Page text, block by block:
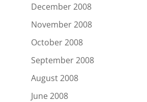
December 2008
November 2008
October 2008
September 2008
August 2008
June 2008